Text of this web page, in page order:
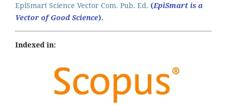
EpiSmart Science Vector Com. Pub. Ed. (EpiSmart is a
Vector of Good Science).
Indexed in: